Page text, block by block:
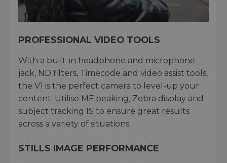
PROFESSIONAL VIDEO TOOLS
With a built-in headphone and microphone
jack, ND filters, Timecode and video assist tools,
the V1 is the perfect camera to level-up your
content. Utilise MF peaking, Zebra display and
subject tracking IS to ensure great results
across a variety of situations.
STILLS IMAGE PERFORMANCE